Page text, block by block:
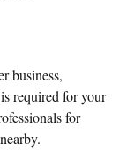
business,
required for your
for